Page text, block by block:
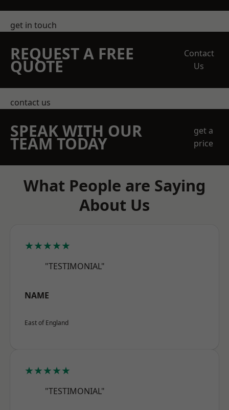
get in touch
REQUEST A FREE
QUOTE
Contact
Us
contact us
SPEAK WITH OUR
TEAM TODAY
get a
price
What People are Saying
About Us
★★★★★
"TESTIMONIAL"
NAME
East of England
★★★★★
"TESTIMONIAL"